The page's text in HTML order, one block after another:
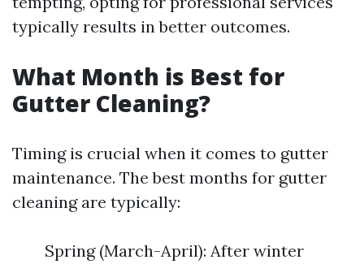
typically results in better outcomes.
What Month is Best for
Gutter Cleaning?
Timing is crucial when it comes to gutter
maintenance. The best months for gutter
cleaning are typically:
Spring (March-April): After winter